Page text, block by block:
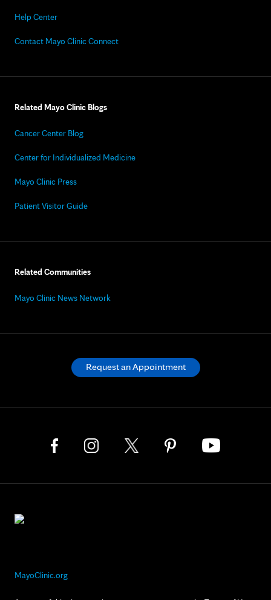
Help Center
Contact Mayo Clinic Connect
Related Mayo Clinic Blogs
Cancer Center Blog
Center for Individualized Medicine
Mayo Clinic Press
Patient Visitor Guide
Related Communities
Mayo Clinic News Network
MayoClinic.org
Request an Appointment